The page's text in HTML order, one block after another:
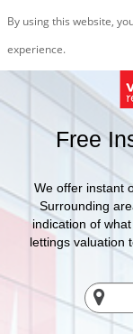
By using this website,
experience.
Free
We offer instant
Surrounding
indication of
lettings valuation